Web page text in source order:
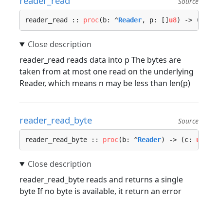
reader_read :: proc(b: ^Reader, p: [] u8) -> (n:
reader_read reads data into p The bytes are
taken from at most one read on the underlying
Reader, which means n may be less than len(p)
reader_read_byte Source
reader_read_byte :: proc(b: ^Reader) -> (c: u8
reader_read_byte reads and returns a single
byte If no byte is available, it return an error